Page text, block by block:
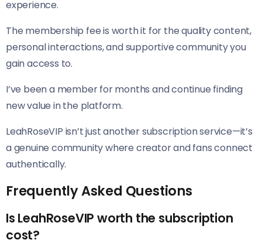
experience.
The membership fee is worth it for the quality content,
personal interactions, and supportive community you
gain access to.
I’ve been a member for months and continue finding
new value in the platform.
LeahRoseVIP isn’t just another subscription service—it’s
a genuine community where creator and fans connect
authentically.
Frequently Asked Questions
Is LeahRoseVIP worth the subscription
cost?